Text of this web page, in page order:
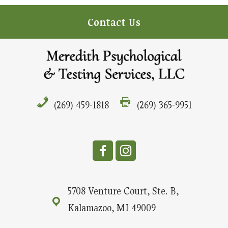
Contact Us
(269) 459-1818 (269) 365-9951
5708 Venture Court, Ste. B,
Kalamazoo, MI 49009